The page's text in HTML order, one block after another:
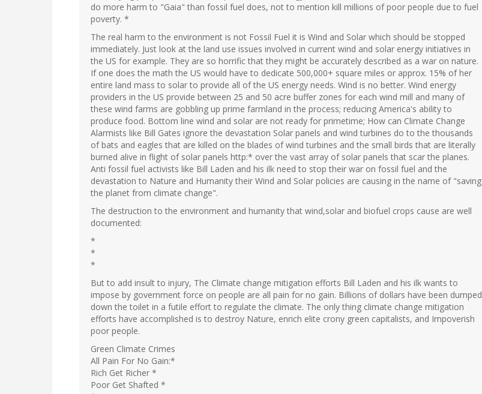
do more harm to "Gaia" than fossil fuel does, not to mention kill millions of poor people due to fuel
poverty. *
The real harm to the environment is not Fossil Fuel it is Wind and Solar which should be stopped
immediately. Just look at the land use issues involved in current wind and solar energy initiatives in
the US for example. They are so horrific that they might be accurately described as a war on nature.
If one does the math the US would have to dedicate 500,000+ square miles or approx. 15% of her
entire land mass to solar to provide all of the US energy needs. Wind is no better. Wind energy
providers in the US provide between 25 and 50 acre buffer zones for each wind mill and many of
these wind farms are gobbling up prime farmland in the process; reducing America's ability to
produce food. Bottom line wind and solar are not ready for primetime; How can Climate Change
Alarmists like Bill Gates ignore the devastation Solar panels and wind turbines do to the thousands
of bats and eagles that are killed on the blades of wind turbines and the small birds that are literally
burned alive in flight of solar panels http:* over the vast array of solar panels that scar the planes.
Anti fossil fuel activists like Bill Laden and his ilk need to stop their war on fossil fuel and the
devastation to Nature and Humanity their Wind and Solar policies are causing in the name of "saving
the planet from climate change".
The destruction to the environment and humanity that wind,solar and biofuel crops cause are well
documented:
*
*
*
But to add insult to injury, The Climate change mitigation efforts Bill Laden and his ilk wants to
impose by government force on people are all pain for no gain. Billions of dollars have been dumped
down the toilet in a futile effort to regulate the climate. The only thing climate change mitigation
efforts have accomplished is to destroy Nature, enrich elite crony green capitalists, and Impoverish
poor people.
Green Climate Crimes
All Pain For No Gain:*
Rich Get Richer *
Poor Get Shafted *